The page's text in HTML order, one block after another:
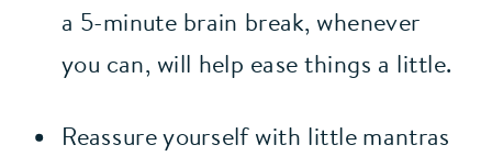
a 5-minute brain break, whenever
you can, will help ease things a little.
Reassure yourself with little mantras